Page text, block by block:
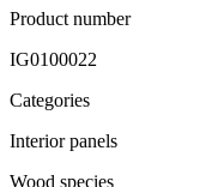
Product number
IG0100022
Categories
Interior panels
Wood species